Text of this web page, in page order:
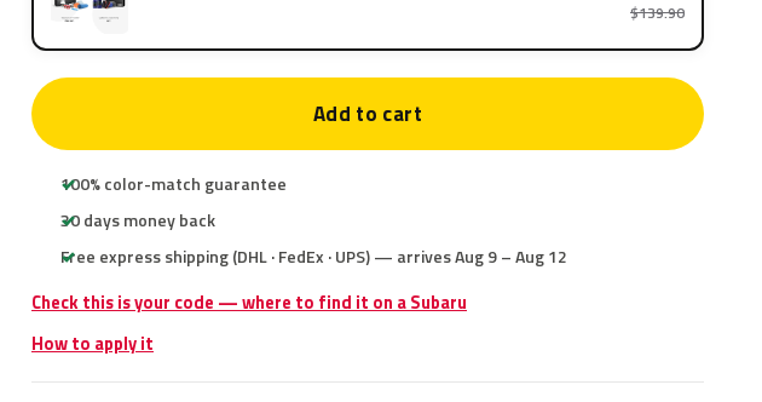
$139.90
Add to cart
100% color-match guarantee
30 days money back
Free express shipping (DHL · FedEx · UPS) — arrives Aug 9 – Aug 12
Check this is your code — where to find it on a Subaru
How to apply it